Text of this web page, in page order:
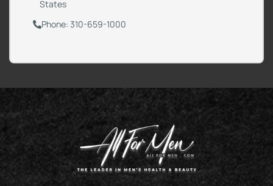
States
Phone: 310-659-1000